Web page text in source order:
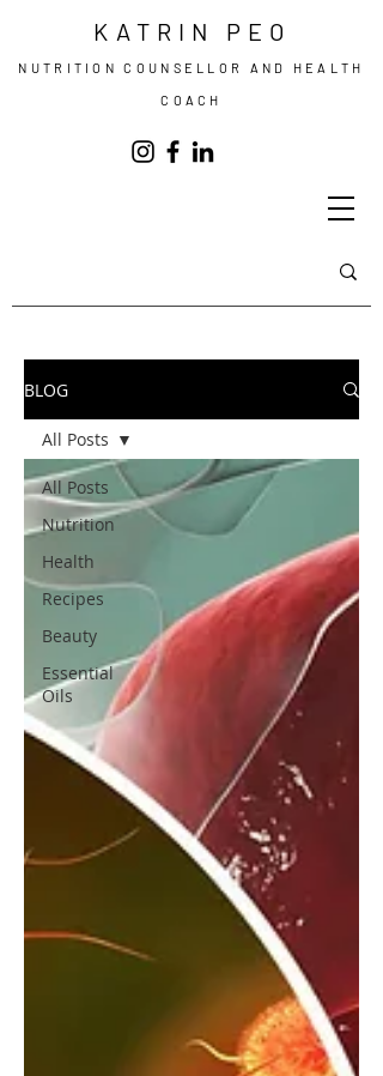
KATRIN PEO
NUTRITION COUNSELLOR AND HEALTH
COACH
BLOG
All Posts
Nutrition
Health
Recipes
Beauty
Essential
Oils
All Posts